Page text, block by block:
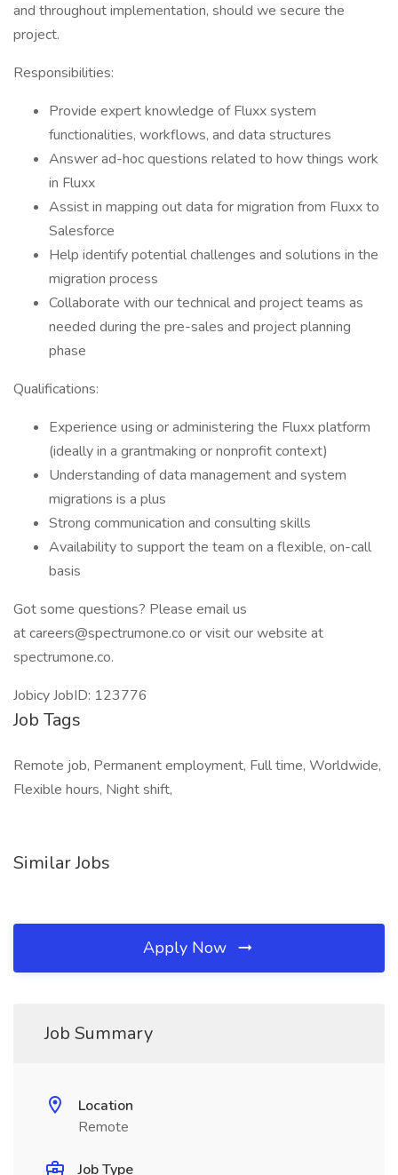
and throughout implementation, should we secure the
project.
Responsibilities:
Provide expert knowledge of Fluxx system
functionalities, workflows, and data structures
Answer ad-hoc questions related to how things work
in Fluxx
Assist in mapping out data for migration from Fluxx to
Salesforce
Help identify potential challenges and solutions in the
migration process
Collaborate with our technical and project teams as
needed during the pre-sales and project planning
phase
Qualifications:
Experience using or administering the Fluxx platform
(ideally in a grantmaking or nonprofit context)
Understanding of data management and system
migrations is a plus
Strong communication and consulting skills
Availability to support the team on a flexible, on-call
basis
Got some questions? Please email us
at careers@spectrumone.co or visit our website at
spectrumone.co.
Jobicy JobID: 123776
Job Tags
Remote job, Permanent employment, Full time, Worldwide,
Flexible hours, Night shift,
Similar Jobs
Apply Now
Job Summary
Location
Remote
Job Type